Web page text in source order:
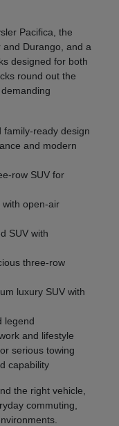
Pacifica, the
Durango, and a
designed for both
round out the
family-ready design
and modern
row SUV for
open-air
SUV with
three-row
luxury SUV with
legend
and lifestyle
serious towing
capability
the right vehicle,
commuting,